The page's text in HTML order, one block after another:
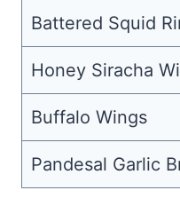
Battered Squid
Honey Siracha
Buffalo Wings
Pandesal Garlic